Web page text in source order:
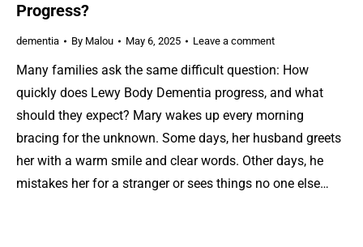
Progress?
dementia By Malou May 6, 2025 Leave a comment
Many families ask the same difficult question: How
quickly does Lewy Body Dementia progress, and what
should they expect? Mary wakes up every morning
bracing for the unknown. Some days, her husband greets
her with a warm smile and clear words. Other days, he
mistakes her for a stranger or sees things no one else…